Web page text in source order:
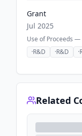
Grant
Jul 2025
Use of Proceeds —
·R&D ·R&D ·
Related